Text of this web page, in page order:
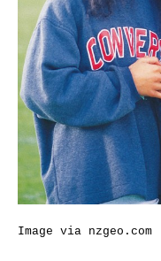
Image via nzgeo.com